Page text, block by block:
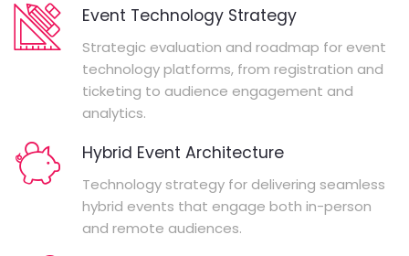
Event Technology Strategy
Strategic evaluation and roadmap for event
technology platforms, from registration and
ticketing to audience engagement and
analytics.
Hybrid Event Architecture
Technology strategy for delivering seamless
hybrid events that engage both in-person
and remote audiences.